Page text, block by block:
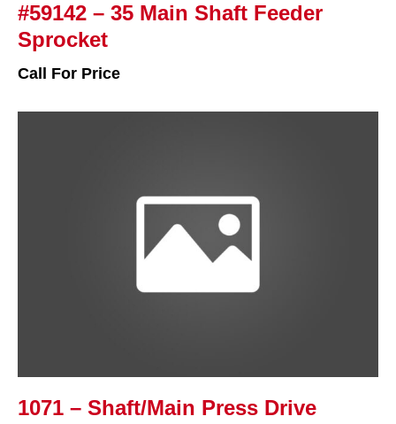
#59142 – 35 Main Shaft Feeder
Sprocket
Call For Price
1071 – Shaft/Main Press Drive